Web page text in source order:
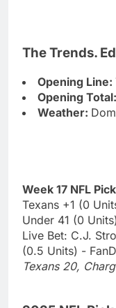
The Trends.
Opening Line:
Opening Total:
Weather:
Week 17 NFL
Texans +1 (0
Under 41 (0 Units)
Live Bet: C.J.
(0.5 Units) -
Texans 20,